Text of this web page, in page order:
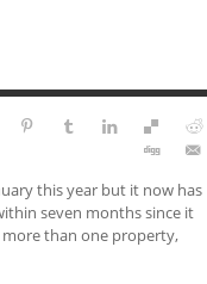
this year but it now has
seven months since it
than one property,